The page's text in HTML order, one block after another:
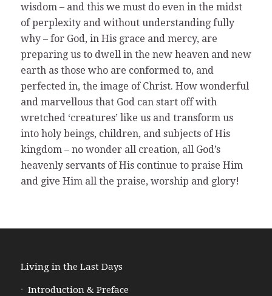
wisdom – and this we must do even in the midst
of perplexity and without understanding fully
why – for God, in His grace and mercy, are
preparing us to dwell in the new heaven and new
earth as those who are conformed to, and
perfected in, the image of Christ. How wonderful
and marvellous that God can start off with
wretched ‘creatures’ like us and transform us
into holy beings, children, and subjects of His
kingdom – no wonder all creation, all God’s
heavenly servants of His continue to praise Him
and give Him all the praise, worship and glory!
Living in the Last Days
Introduction & Preface